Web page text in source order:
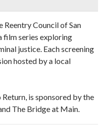
Reentry Council of San
film series exploring
justice. Each screening
hosted by a local
is sponsored by the
The Bridge at Main.